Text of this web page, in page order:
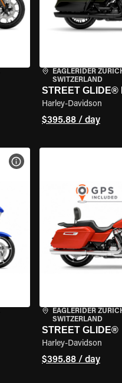
EAGLERIDER
SWITZERLAND
STREET GLIDE®
Harley-Davidson
$395.88 / day
VIEW BIKE SPECS
EAGLERIDER
SWITZERLAND
STREET GLIDE®
Harley-Davidson
$395.88 / day